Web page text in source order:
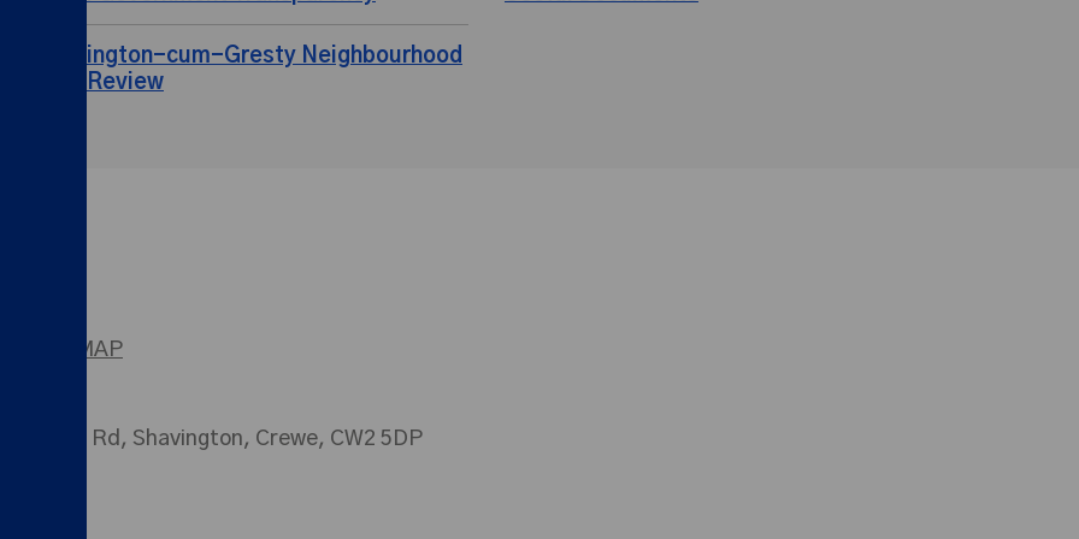
Shavington-cum-Gresty Neighbourhood
Plan Review
SITEMAP
Main Rd, Shavington, Crewe, CW2 5DP